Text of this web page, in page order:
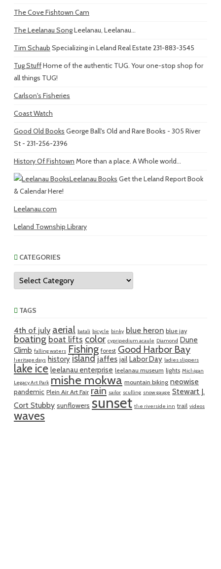
The Cove Fishtown Cam
The Leelanau SongLeelanau, Leelanau...
Tim Schaub Specializing in Leland Real Estate 231-883-3545
Tug StuffHome of the authentic TUG. Your one-stop shop for
all things TUG!
Carlson's Fisheries
Coast Watch
Good Old Books George Ball's Old and Rare Books - 305 River
St - 231-256-2396
History Of Fishtown More than a place. A Whole world...
Leelanau Books Get the Leland Report Book
& Calendar Here!
Leelanau.com
Leland Township Library
CATEGORIES
Categories
TAGS
4th of july aerial batali bicycle binky blue heron blue jay
boating boat lifts color cypripedium acaule Diamond Dune
Climb falling waters Fishing forest Good Harbor Bay
heritage days history island jaffes jail Labor Day ladies slippers
lake ice leelanau enterprise leelanau museum lights Michigan
Legacy Art Park mishe mokwa mountain biking neowise
pandemic Plein Air Art Fair rain sailor sculling snow gauge Stewart J.
Cort Stubby sunflowers sunset the riverside inn trail videos
waves